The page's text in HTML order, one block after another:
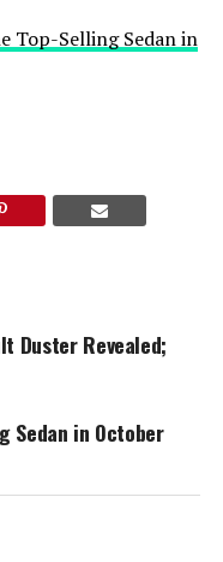
Top-Selling Sedan in
Duster Revealed;
Sedan in October